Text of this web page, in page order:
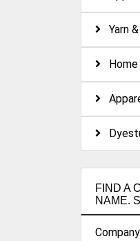
Yarn
FIND A
NAME.